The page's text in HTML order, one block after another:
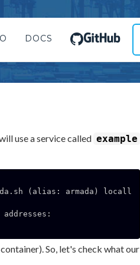
DOCS
use a service called example
(alias: armada) locall
So, let's check what our